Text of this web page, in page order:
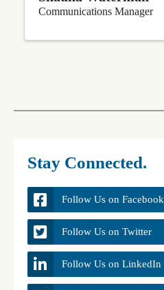
Communications Manager
Stay Connected.
Follow Us on Facebook
Follow Us on Twitter
Follow Us on LinkedIn